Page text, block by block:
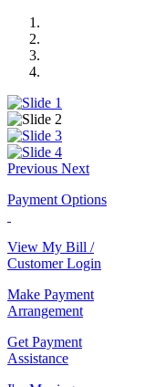
Previous Next
Payment Options
View My Bill /
Customer Login
Make Payment
Arrangement
Get Payment
Assistance